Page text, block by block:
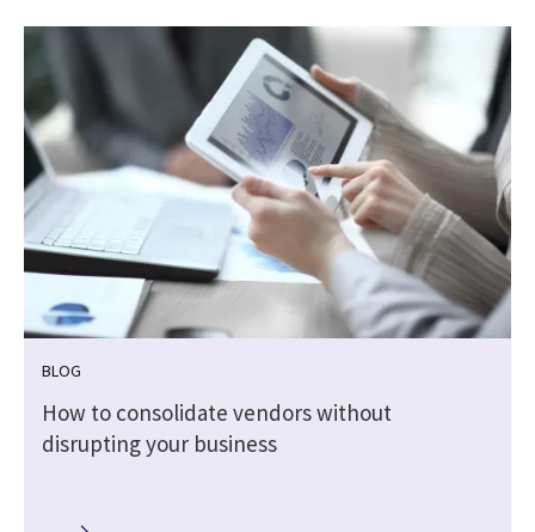
BLOG
How to consolidate vendors without
disrupting your business